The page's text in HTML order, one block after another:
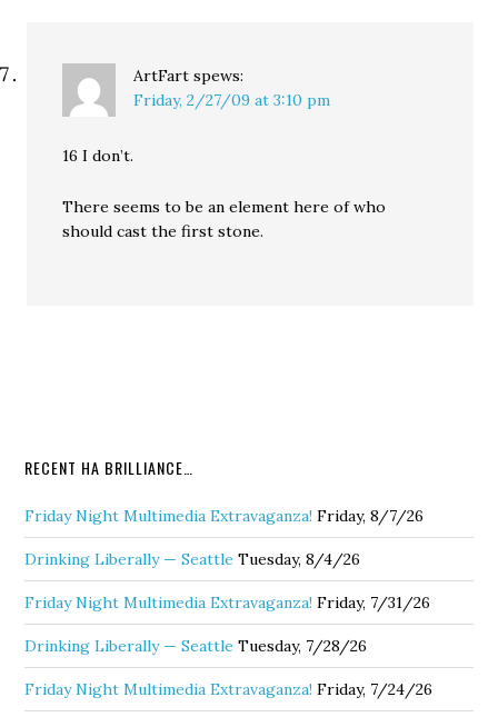
ArtFart spews:
Friday, 2/27/09 at 3:10 pm
16 I don’t.
There seems to be an element here of who
should cast the first stone.
RECENT HA BRILLIANCE…
Friday Night Multimedia Extravaganza! Friday, 8/7/26
Drinking Liberally — Seattle Tuesday, 8/4/26
Friday Night Multimedia Extravaganza! Friday, 7/31/26
Drinking Liberally — Seattle Tuesday, 7/28/26
Friday Night Multimedia Extravaganza! Friday, 7/24/26